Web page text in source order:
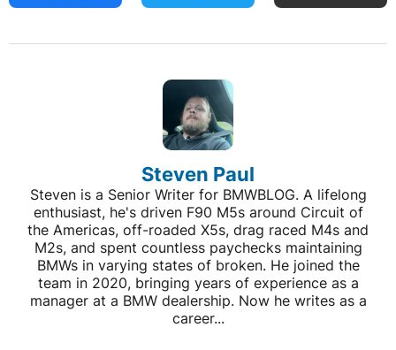
Steven Paul
Steven is a Senior Writer for BMWBLOG. A lifelong
enthusiast, he's driven F90 M5s around Circuit of
the Americas, off-roaded X5s, drag raced M4s and
M2s, and spent countless paychecks maintaining
BMWs in varying states of broken. He joined the
team in 2020, bringing years of experience as a
manager at a BMW dealership. Now he writes as a
career...